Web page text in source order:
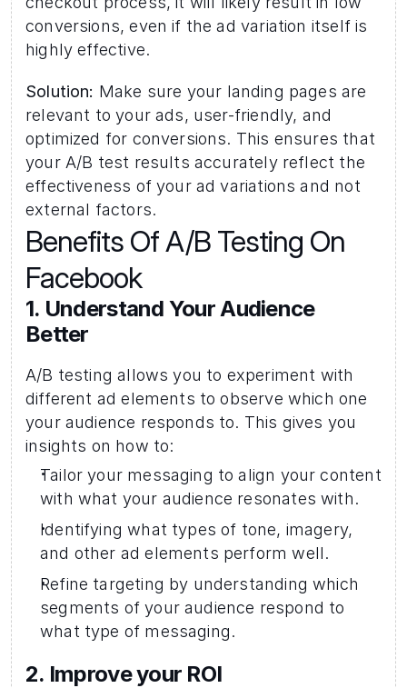
conversions, even if the ad variation itself is
highly effective.
Solution: Make sure your landing pages are
relevant to your ads, user-friendly, and
optimized for conversions. This ensures that
your A/B test results accurately reflect the
effectiveness of your ad variations and not
external factors.
Benefits Of A/B Testing On
Facebook
1. Understand Your Audience
Better
A/B testing allows you to experiment with
different ad elements to observe which one
your audience responds to. This gives you
insights on how to:
Tailor your messaging to align your content
with what your audience resonates with.
Identifying what types of tone, imagery,
and other ad elements perform well.
Refine targeting by understanding which
segments of your audience respond to
what type of messaging.
2. Improve your ROI